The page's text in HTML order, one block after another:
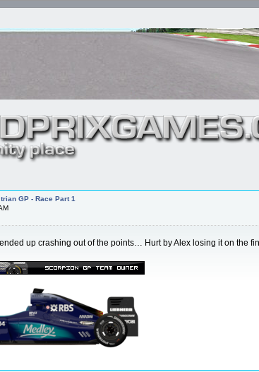
GP - Race Part 1
up crashing out of the points… Hurt by Alex losing it on the